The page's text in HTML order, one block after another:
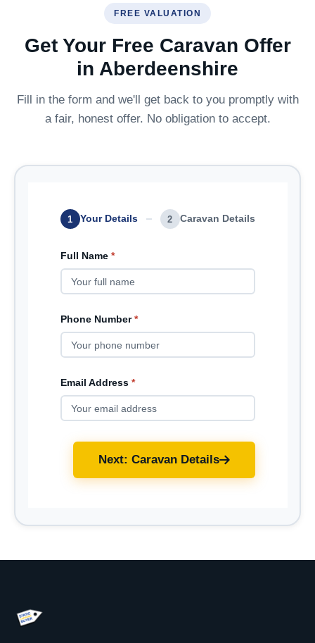
FREE VALUATION
Get Your Free Caravan Offer
in Aberdeenshire
Fill in the form and we'll get back to you promptly with
a fair, honest offer. No obligation to accept.
1 Your Details 2 Caravan Details
Full Name *
Phone Number *
Email Address *
Next: Caravan Details